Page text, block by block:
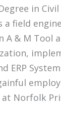
in
a field
A & M Tool
ERP
Norfolk